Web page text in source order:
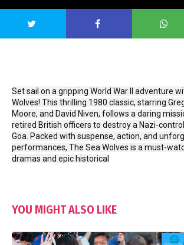
Set sail on a gripping World War II adventure
Wolves! This thrilling 1980 classic, starring
Moore, and David Niven, follows a daring
retired British officers to destroy a Nazi-
Goa. Packed with suspense, action, and
performances, The Sea Wolves is a must-
dramas and epic historical
YOU MIGHT ALSO LIKE